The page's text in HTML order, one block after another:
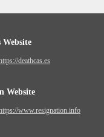
Website
deathcas.es
Website
www.resignation.info